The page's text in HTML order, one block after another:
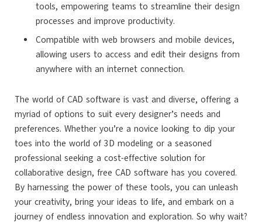
tools, empowering teams to streamline their design
processes and improve productivity.
Compatible with web browsers and mobile devices,
allowing users to access and edit their designs from
anywhere with an internet connection.
The world of CAD software is vast and diverse, offering a
myriad of options to suit every designer’s needs and
preferences. Whether you’re a novice looking to dip your
toes into the world of 3D modeling or a seasoned
professional seeking a cost-effective solution for
collaborative design, free CAD software has you covered.
By harnessing the power of these tools, you can unleash
your creativity, bring your ideas to life, and embark on a
journey of endless innovation and exploration. So why wait?